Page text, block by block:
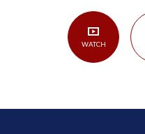
WATCH